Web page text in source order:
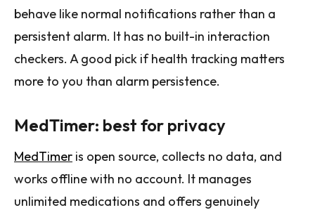
behave like normal notifications rather than a
persistent alarm. It has no built-in interaction
checkers. A good pick if health tracking matters
more to you than alarm persistence.
MedTimer: best for privacy
MedTimer is open source, collects no data, and
works offline with no account. It manages
unlimited medications and offers genuinely